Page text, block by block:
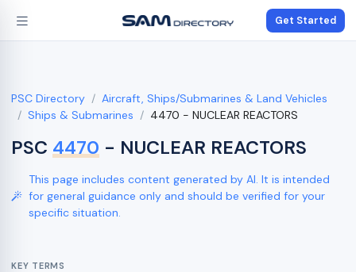
Get Started
PSC Directory
Aircraft, Ships/Submarines & Land Vehicles
Ships & Submarines
4470 - NUCLEAR REACTORS
PSC 4470 - NUCLEAR REACTORS
This page includes content generated by AI. It is intended
for general guidance only and should be verified for your
specific situation.
KEY TERMS